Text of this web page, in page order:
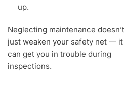
up.
Neglecting maintenance doesn’t
just weaken your safety net — it
can get you in trouble during
inspections.